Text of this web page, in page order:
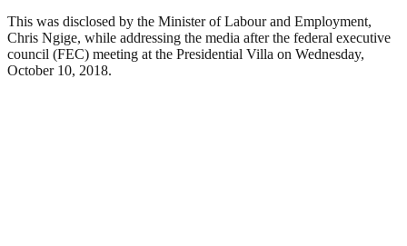
This was disclosed by the Minister of Labour and Employment,
Chris Ngige, while addressing the media after the federal executive
council (FEC) meeting at the Presidential Villa on Wednesday,
October 10, 2018.